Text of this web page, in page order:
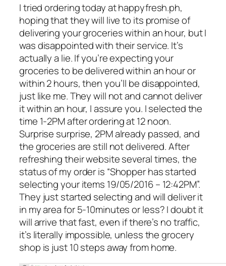
I tried ordering today at happyfresh.ph,
hoping that they will live to its promise of
delivering your groceries within an hour, but I
was disappointed with their service. It’s
actually a lie. If you’re expecting your
groceries to be delivered within an hour or
within 2 hours, then you’ll be disappointed,
just like me. They will not and cannot deliver
it within an hour, I assure you. I selected the
time 1-2PM after ordering at 12 noon.
Surprise surprise, 2PM already passed, and
the groceries are still not delivered. After
refreshing their website several times, the
status of my order is “Shopper has started
selecting your items 19/05/2016 – 12:42PM”.
They just started selecting and will deliver it
in my area for 5-10minutes or less? I doubt it
will arrive that fast, even if there’s no traffic,
it’s literally impossible, unless the grocery
shop is just 10 steps away from home.